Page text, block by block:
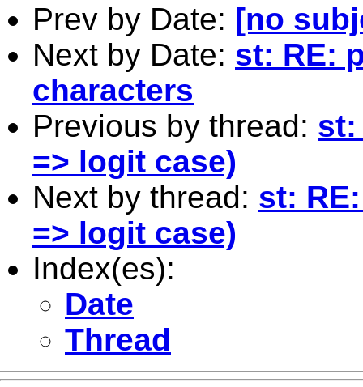
Prev by Date: [no
Next by Date: st: RE:
characters
Previous by thread: st:
=> logit case)
Next by thread: st:
=> logit case)
Index(es):
Date
Thread